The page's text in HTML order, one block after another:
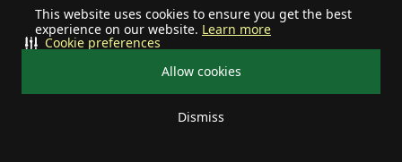
This website uses cookies to ensure you get the best
experience on our website. Learn more
Allow cookies
Dismiss
Cookie preferences